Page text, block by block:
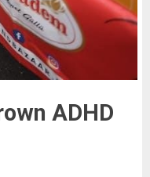
ADHD